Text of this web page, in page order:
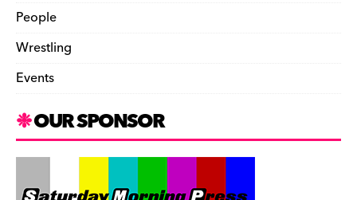
People
Wrestling
Events
OUR SPONSOR